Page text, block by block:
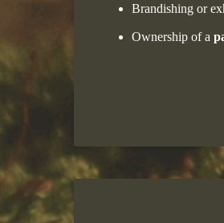
Brandishing or
Ownership of a